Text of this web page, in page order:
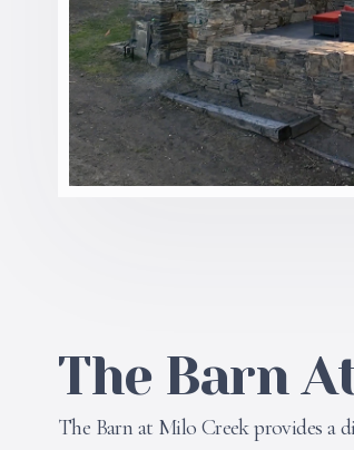
The Barn
The Barn at Milo Creek provides a